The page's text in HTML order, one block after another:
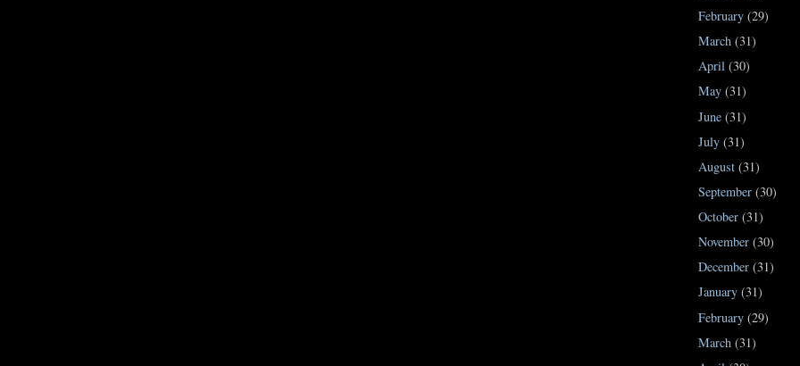
February (29)
March (31)
April (30)
May (31)
June (31)
July (31)
August (31)
September (30)
October (31)
November (30)
December (31)
January (31)
February (29)
March (31)